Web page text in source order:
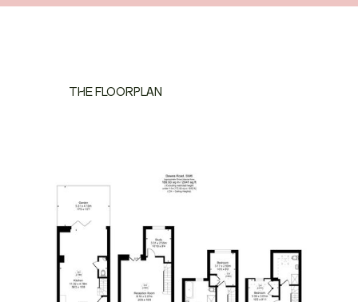
THE FLOORPLAN